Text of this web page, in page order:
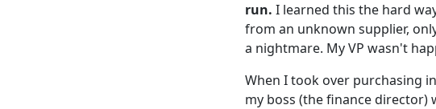
run. I learned this the hard
from an unknown supplier,
a nightmare. My VP wasn't
When I took over purchasing
my boss (the finance director)